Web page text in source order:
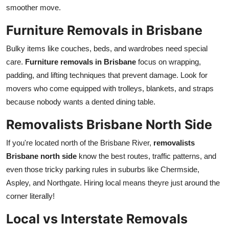
smoother move.
Furniture Removals in Brisbane
Bulky items like couches, beds, and wardrobes need special
care. Furniture removals in Brisbane focus on wrapping,
padding, and lifting techniques that prevent damage. Look for
movers who come equipped with trolleys, blankets, and straps
because nobody wants a dented dining table.
Removalists Brisbane North Side
If you're located north of the Brisbane River, removalists
Brisbane north side know the best routes, traffic patterns, and
even those tricky parking rules in suburbs like Chermside,
Aspley, and Northgate. Hiring local means theyre just around the
corner literally!
Local vs Interstate Removals